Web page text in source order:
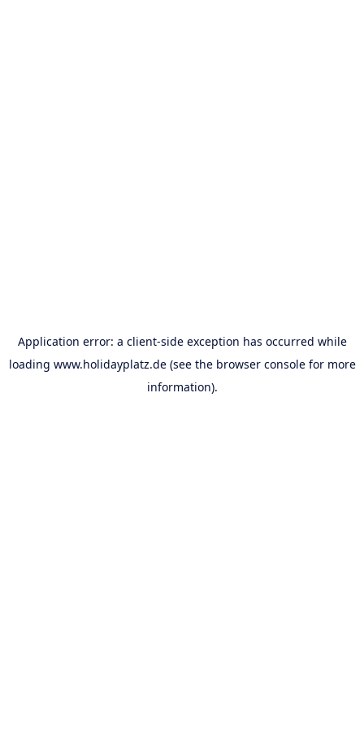
Application error: a client-side exception has occurred while
loading www.holidayplatz.de(see the browser consolefor more
information).